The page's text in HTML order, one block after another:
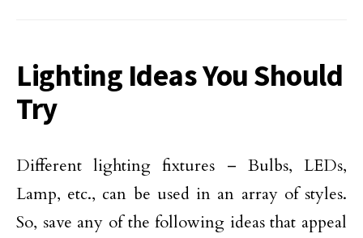
Lighting Ideas You Should
Try
Different lighting fixtures – Bulbs, LEDs,
Lamp, etc., can be used in an array of styles.
So, save any of the following ideas that appeal